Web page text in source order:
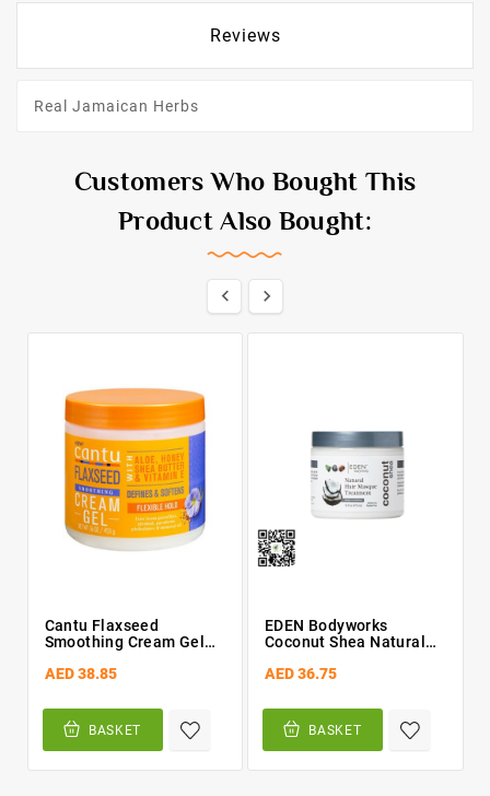
Reviews
Real Jamaican Herbs
Customers Who Bought This
Product Also Bought:
 
Cantu Flaxseed
Smoothing Cream Gel
AED 38.85
BASKET
EDEN Bodyworks
Coconut Shea Natural
16oz
AED 36.75
BASKET